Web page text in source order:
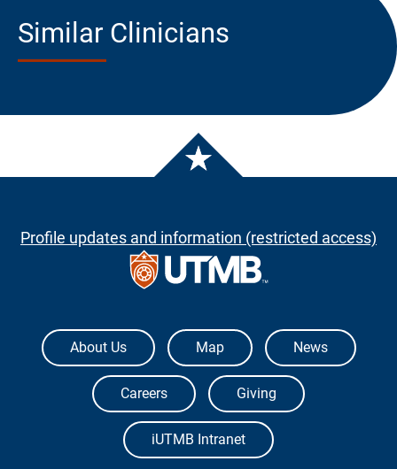
Similar Clinicians
Profile updates and information (restricted access)
The University of Texas Medical Branch
About Us Map News
Careers Giving
iUTMB Intranet